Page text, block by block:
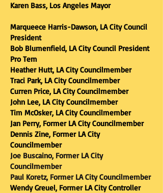
Karen Bass, Los Angeles Mayor
Marqueece Harris-Dawson, LA City Council
President
Bob Blumenfield, LA City Council President
Pro Tem
Heather Hutt, LA City Councilmember
Traci Park, LA City Councilmember
Curren Price, LA City Councilmember
John Lee, LA City Councilmember
Tim McOsker, LA City Councilmember
Jan Perry, Former LA City Councilmember
Dennis Zine, Former LA City
Councilmember
Joe Buscaino, Former LA City
Councilmember
Paul Koretz, Former LA City Councilmember
Wendy Greuel, Former LA City Controller